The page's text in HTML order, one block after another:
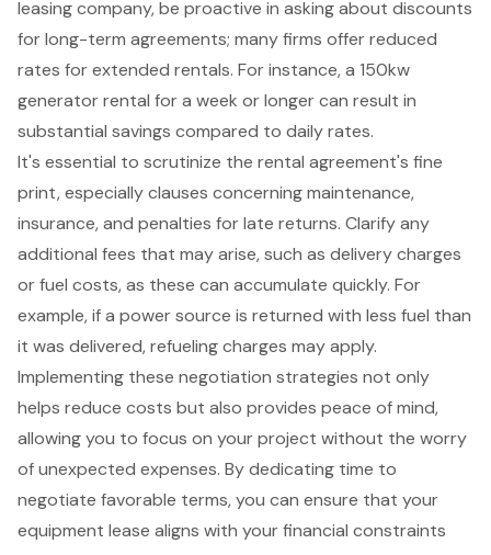
leasing company, be proactive in asking about discounts
for long-term agreements; many firms offer reduced
rates for extended rentals. For instance, a 150kw
generator rental for a week or longer can result in
substantial savings compared to daily rates.
It's essential to scrutinize the rental agreement's fine
print, especially clauses concerning maintenance,
insurance, and penalties for late returns. Clarify any
additional fees that may arise, such as delivery charges
or fuel costs, as these can accumulate quickly. For
example, if a power source is returned with less fuel than
it was delivered, refueling charges may apply.
Implementing these negotiation strategies not only
helps reduce costs but also provides peace of mind,
allowing you to focus on your project without the worry
of unexpected expenses. By dedicating time to
negotiate favorable terms, you can ensure that your
equipment lease aligns with your financial constraints